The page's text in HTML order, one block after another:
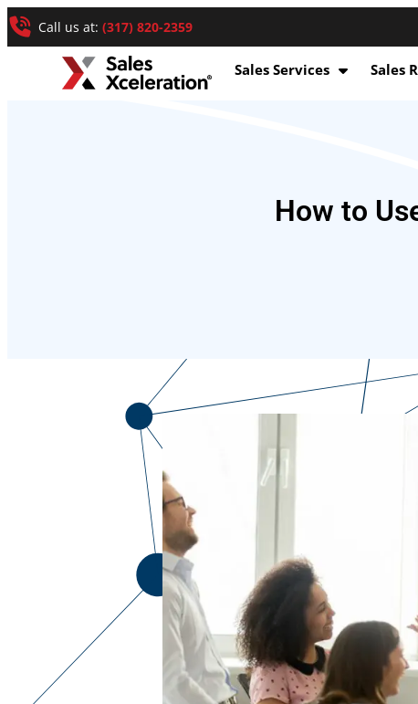
Call us at: (317) 820-2359
Sales Services Sales
How to